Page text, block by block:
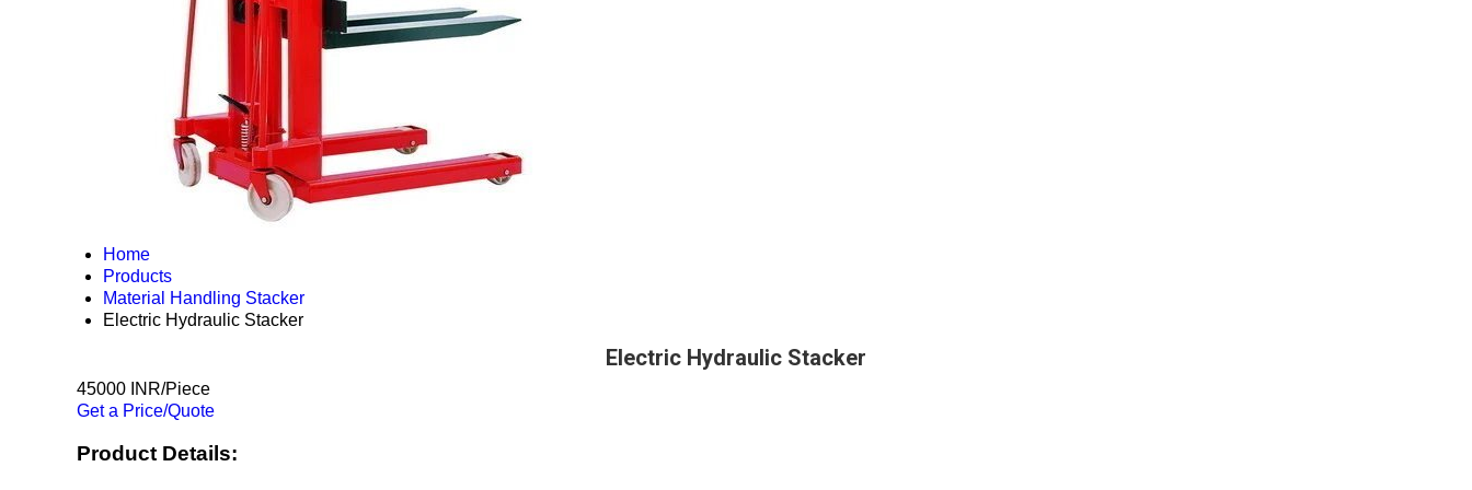
Home
Products
Material Handling Stacker
Electric Hydraulic Stacker
Electric Hydraulic Stacker
45000 INR/Piece
Get a Price/Quote
Product Details: